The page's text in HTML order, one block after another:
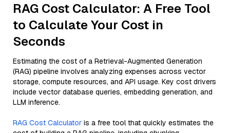
RAG Cost Calculator: A Free Tool
to Calculate Your Cost in
Seconds
Estimating the cost of a Retrieval-Augmented Generation
(RAG) pipeline involves analyzing expenses across vector
storage, compute resources, and API usage. Key cost drivers
include vector database queries, embedding generation, and
LLM inference.
RAG Cost Calculator is a free tool that quickly estimates the